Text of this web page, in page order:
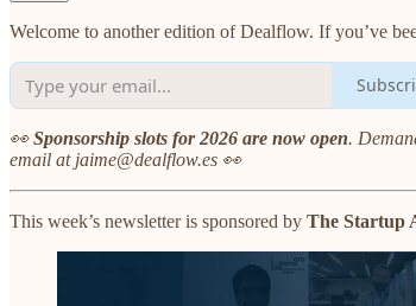
Welcome to another edition of Dealflow. If you’ve
👀Sponsorship slots for 2026 are now open.
email at jaime@dealflow.es 👀
This week’s newsletter is sponsored by The Startup